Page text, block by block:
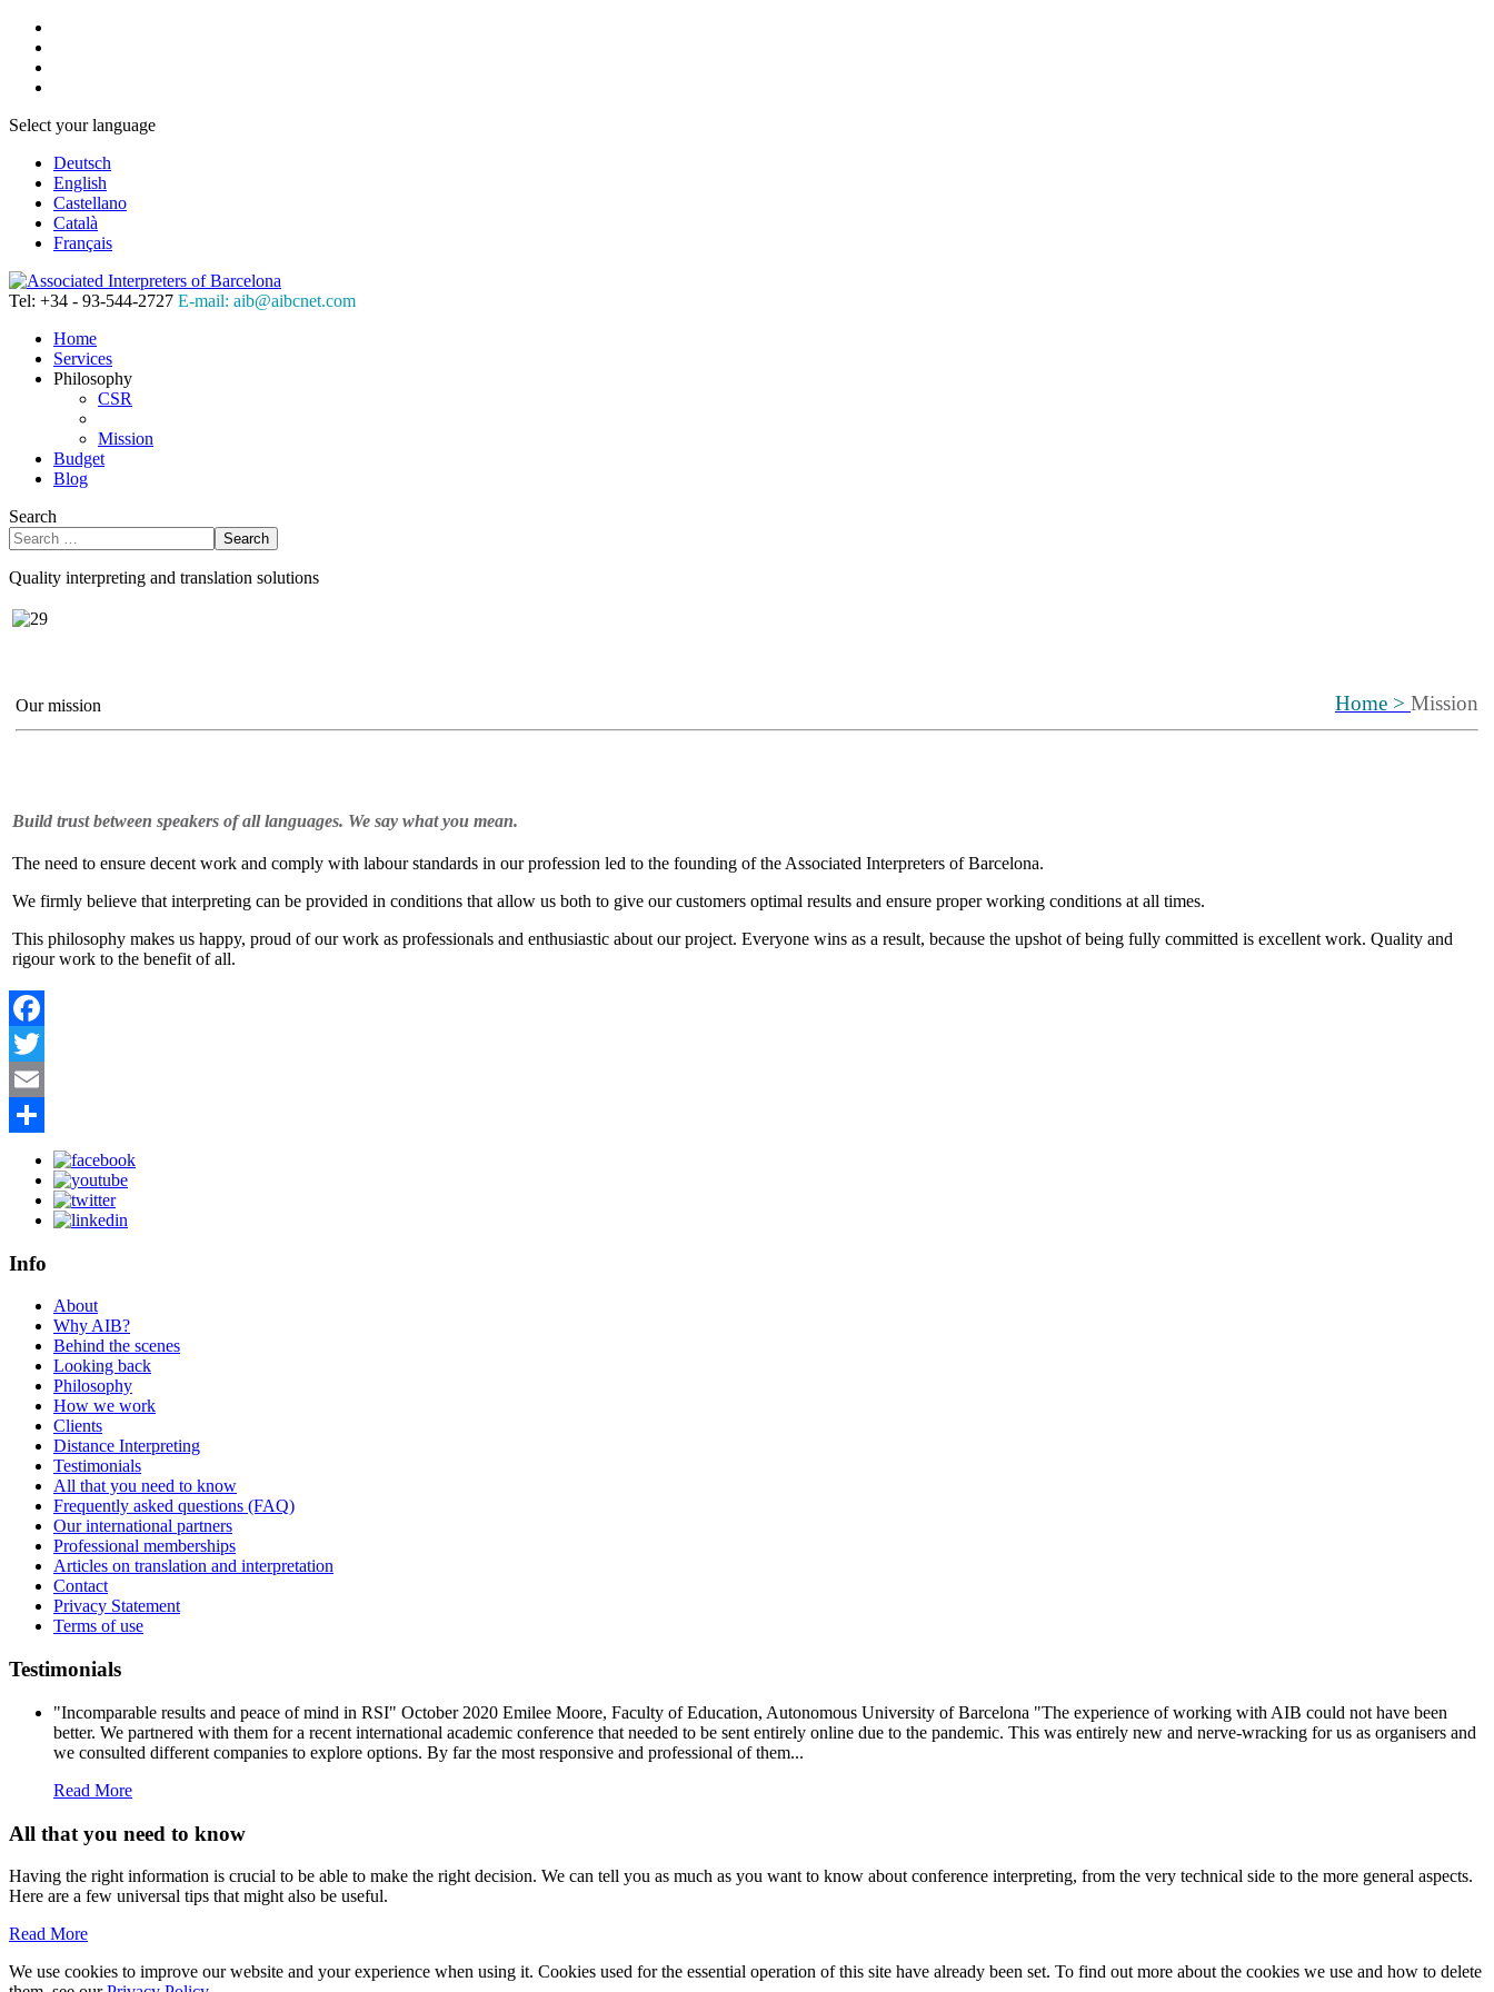
Select your language
Deutsch
English
Castellano
Català
Français
Tel: +34 - 93-544-2727 E-mail: aib@aibcnet.com
Home
Services
Philosophy
CSR
Mission
Budget
Blog
Search
Search
Quality interpreting and translation solutions
Our mission Home > Mission
Build trust between speakers of all languages. We say what you mean.
The need to ensure decent work and comply with labour standards in our profession led to the founding of the Associated Interpreters of Barcelona.
We firmly believe that interpreting can be provided in conditions that allow us both to give our customers optimal results and ensure proper working conditions at all times.
This philosophy makes us happy, proud of our work as professionals and enthusiastic about our project. Everyone wins as a result, because the upshot of being fully committed is excellent work. Quality and
rigour work to the benefit of all.
Facebook
Twitter
Email
Info
About
Why AIB?
Behind the scenes
Looking back
Philosophy
How we work
Clients
Distance Interpreting
Testimonials
All that you need to know
Frequently asked questions (FAQ)
Our international partners
Professional memberships
Articles on translation and interpretation
Contact
Privacy Statement
Terms of use
Testimonials
"Incomparable results and peace of mind in RSI" October 2020 Emilee Moore, Faculty of Education, Autonomous University of Barcelona "The experience of working with AIB could not have been
better. We partnered with them for a recent international academic conference that needed to be sent entirely online due to the pandemic. This was entirely new and nerve-wracking for us as organisers and
we consulted different companies to explore options. By far the most responsive and professional of them...
Read More
All that you need to know
Having the right information is crucial to be able to make the right decision. We can tell you as much as you want to know about conference interpreting, from the very technical side to the more general aspects.
Here are a few universal tips that might also be useful.
Read More
We use cookies to improve our website and your experience when using it. Cookies used for the essential operation of this site have already been set. To find out more about the cookies we use and how to delete